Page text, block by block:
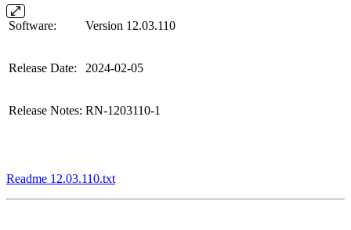
Software: Version 12.03.110
Release Date: 2024-02-05
Release Notes: RN-1203110-1
Readme 12.03.110.txt